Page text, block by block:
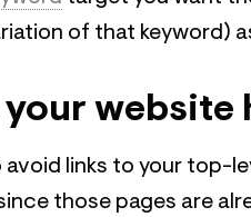
of that keyword)
your website
avoid links to your top-
those pages are